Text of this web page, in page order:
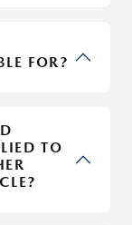
FOR?
TO